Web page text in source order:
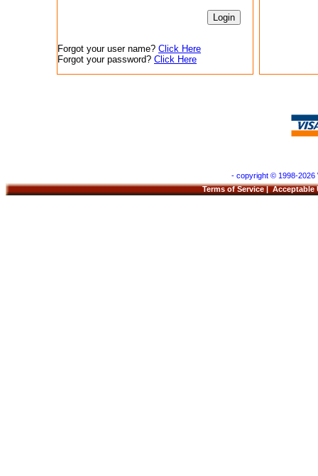
Forgot your user name? Click Here
Forgot your password? Click Here
- copyright © 1998-2026
Terms of Service|Acceptable